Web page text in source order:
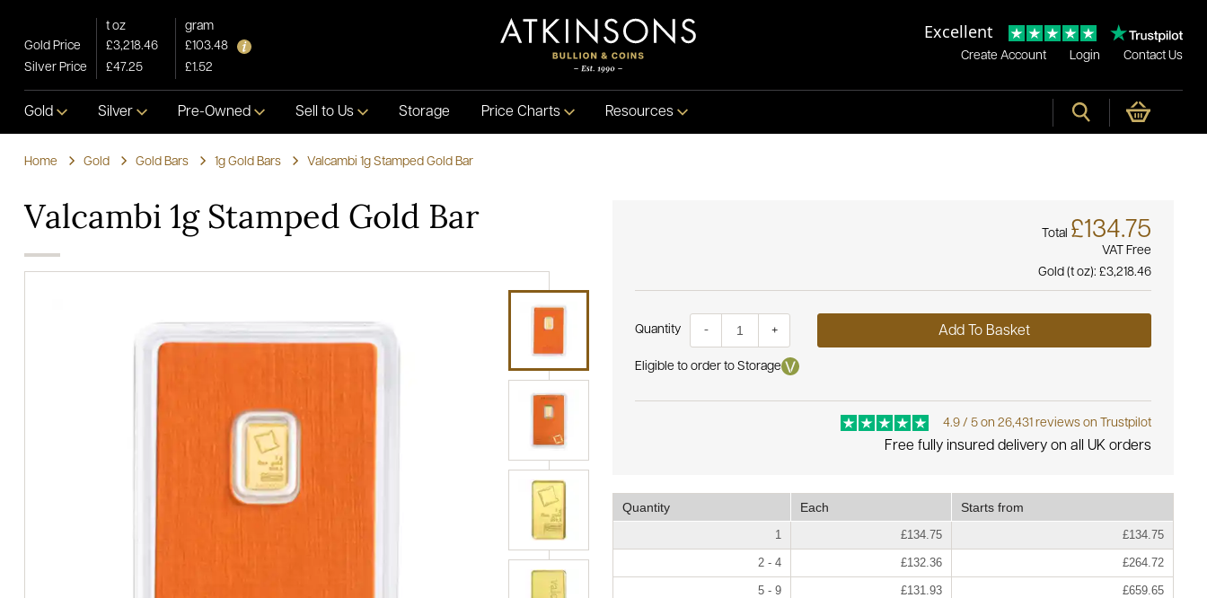
t oz
gram
Gold Price
£3,218.46
£103.48
Silver Price
£47.25 £1.52
Excellent
Create Account Login Contact Us
Gold Silver Pre-Owned Sell to Us Storage Price Charts Resources
Home Gold Gold Bars 1g Gold Bars Valcambi 1g Stamped Gold Bar
Valcambi 1g Stamped Gold Bar
Quantity - +
Total £134.75
VAT Free
Gold (t oz): £3,218.46
Add To Basket
Eligible to order to Storage
4.9 / 5 on 26,431 reviews on Trustpilot
Free fully insured delivery on all UK orders
Quantity Each Starts from
1 £134.75 £134.75
2 - 4 £132.36 £264.72
5 - 9 £131.93 £659.65